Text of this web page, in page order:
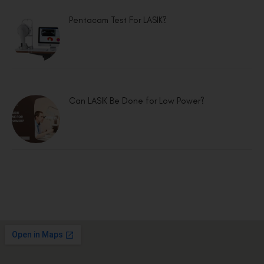
Pentacam Test For LASIK?
Can LASIK Be Done for Low Power?